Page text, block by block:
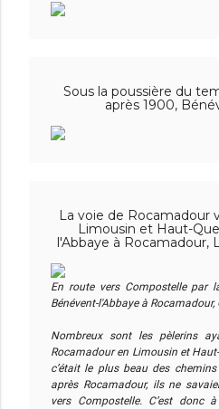
Sous la poussière du
après 1900,
La voie de Rocamadour
Limousin et Haut-
l'Abbaye à Rocamadour,
En route vers Compostelle par
Bénévent-l'Abbaye à
Nombreux sont les pèlerins
Rocamadour en Limousin et
c’était le plus beau des
après Rocamadour, ils ne
vers Compostelle. C’est donc